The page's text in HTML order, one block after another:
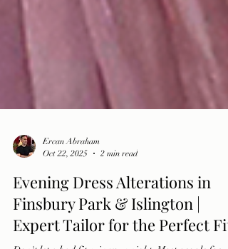
Ercan Abraham
Oct 22, 2025
2 min read